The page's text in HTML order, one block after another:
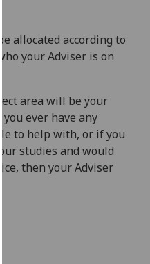
on
our
policy
page.
Analytics
I'm
allocated according to
your Adviser is on
area will be your
ever have any
to help with, or if you
studies and would
then your Adviser